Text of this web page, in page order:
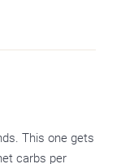
This one gets
carbs per